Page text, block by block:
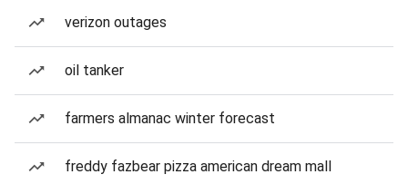
verizon outages
oil tanker
farmers almanac winter forecast
freddy fazbear pizza american dream mall